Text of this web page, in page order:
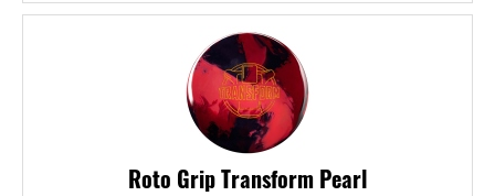
Roto Grip Transform Pearl